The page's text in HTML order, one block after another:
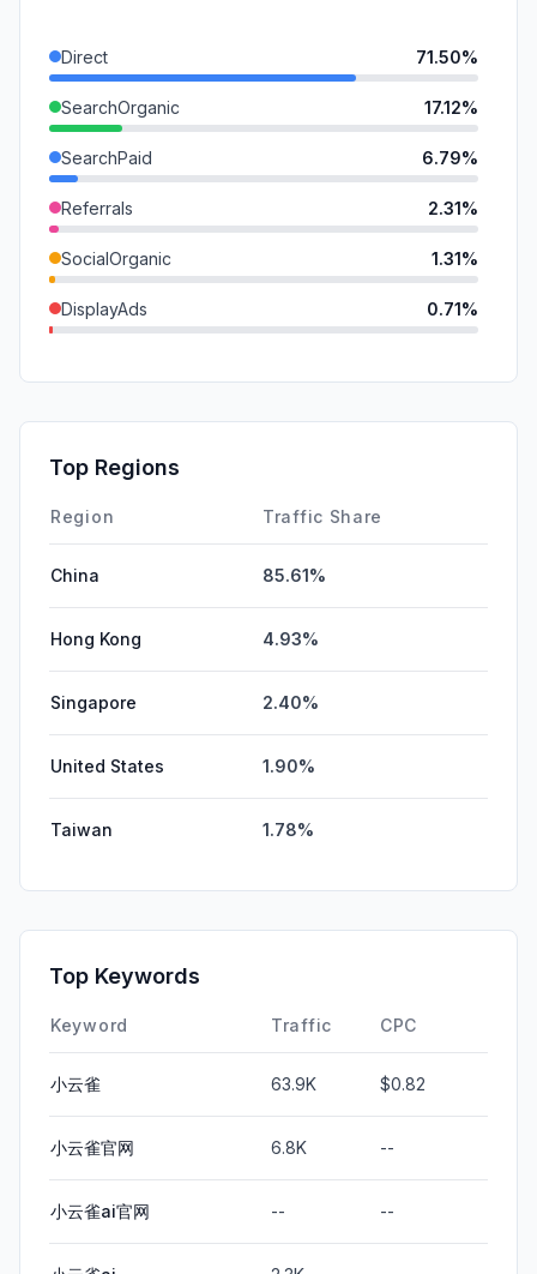
Direct 71.50%
SearchOrganic 17.12%
SearchPaid 6.79%
Referrals 2.31%
SocialOrganic 1.31%
DisplayAds 0.71%
SocialPaid
Affiliate
Top Regions
Region Traffic Share
China 85.61%
Hong Kong 4.93%
Singapore 2.40%
United States 1.90%
Taiwan 1.78%
Top Keywords
Keyword Traffic CPC
小云雀 63.9K $0.82
小云雀官网 6.8K --
小云雀ai官网 -- --